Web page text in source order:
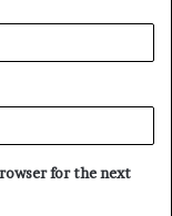
for the next